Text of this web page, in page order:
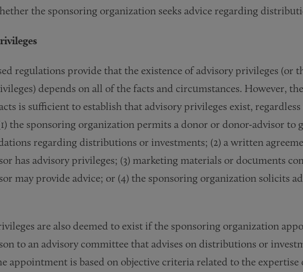
the sponsoring organization seeks advice regarding
regulations provide that the existence of advisory privileges (or
depends on all of the facts and circumstances. However,
is sufficient to establish that advisory privileges exist,
the sponsoring organization permits a donor or donor-advisor to
regarding distributions or investments; (2) a written
has advisory privileges; (3) marketing materials or documents
may provide advice; or (4) the sponsoring organization solicits
are also deemed to exist if the sponsoring organization
to an advisory committee that advises on distributions or
appointment is based on objective criteria related to the